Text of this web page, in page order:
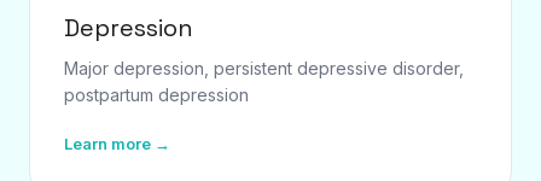
Depression
Major depression, persistent depressive disorder,
postpartum depression
Learn more →